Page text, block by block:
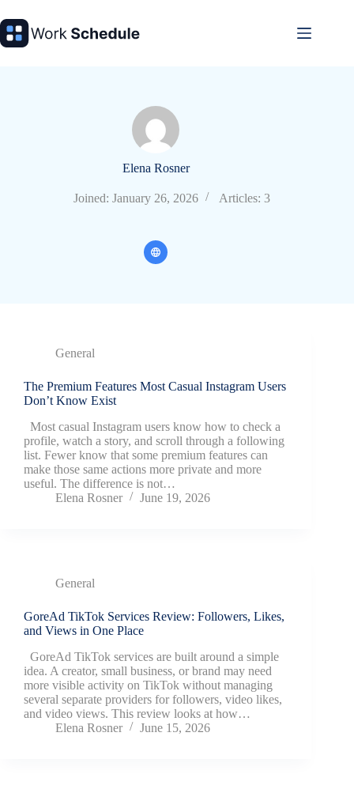
to
content
Elena Rosner
Joined: January 26, 2026 Articles: 3
General
The Premium Features Most Casual Instagram Users
Don’t Know Exist
Most casual Instagram users know how to check a
profile, watch a story, and scroll through a following
list. Fewer know that some premium features can
make those same actions more private and more
useful. The difference is not…
Elena Rosner
June 19, 2026
General
GoreAd TikTok Services Review: Followers, Likes,
and Views in One Place
GoreAd TikTok services are built around a simple
idea. A creator, small business, or brand may need
more visible activity on TikTok without managing
several separate providers for followers, video likes,
and video views. This review looks at how…
Elena Rosner
June 15, 2026